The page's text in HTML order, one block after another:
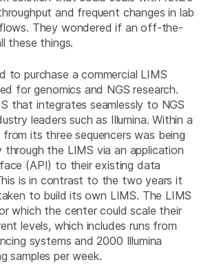
and frequent changes in lab
They wondered if an off-the-
these things.
to purchase a commercial LIMS
for genomics and NGS research.
that integrates seamlessly to NGS
leaders such as Illumina. Within a
its three sequencers was being
through the LIMS via an application
(API) to their existing data
is in contrast to the two years it
to build its own LIMS. The LIMS
which the center could scale their
levels, which includes runs from
systems and 2000 Illumina
samples per week.